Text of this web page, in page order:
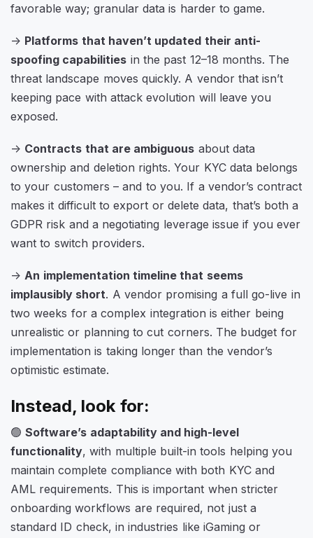
favorable way; granular data is harder to game.
-> Platforms that haven’t updated their anti-
spoofing capabilities in the past 12–18 months. The
threat landscape moves quickly. A vendor that isn’t
keeping pace with attack evolution will leave you
exposed.
-> Contracts that are ambiguous about data
ownership and deletion rights. Your KYC data belongs
to your customers – and to you. If a vendor’s contract
makes it difficult to export or delete data, that’s both a
GDPR risk and a negotiating leverage issue if you ever
want to switch providers.
->An implementation timeline that seems
implausibly short. A vendor promising a full go-live in
two weeks for a complex integration is either being
unrealistic or planning to cut corners. The budget for
implementation is taking longer than the vendor’s
optimistic estimate.
Instead, look for:
🟢Software’s adaptability and high-level
functionality, with multiple built-in tools helping you
maintain complete compliance with both KYC and
AML requirements. This is important when stricter
onboarding workflows are required, not just a
standard ID check, in industries like iGaming or